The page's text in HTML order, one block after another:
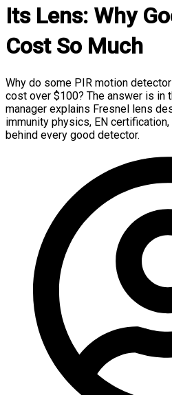
Its Lens: Why
Cost So Much
Why do some PIR motion
cost over $100? The answer is in
manager explains Fresnel lens
immunity physics, EN
behind every good detector.